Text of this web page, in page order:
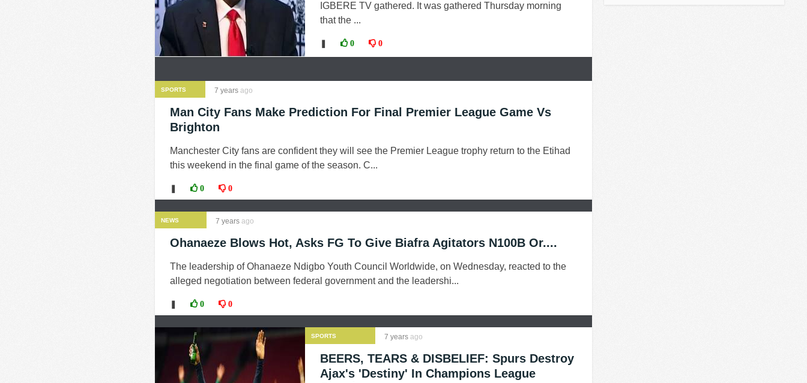
IGBERE TV gathered. It was gathered Thursday morning
that the ...
0 0
SPORTS 7 years ago
Man City Fans Make Prediction For Final Premier League Game Vs
Brighton
Manchester City fans are confident they will see the Premier League trophy return to the Etihad
this weekend in the final game of the season. C...
0 0
NEWS 7 years ago
Ohanaeze Blows Hot, Asks FG To Give Biafra Agitators N100B Or....
The leadership of Ohanaeze Ndigbo Youth Council Worldwide, on Wednesday, reacted to the
alleged negotiation between federal government and the leadershi...
0 0
SPORTS 7 years ago
BEERS, TEARS & DISBELIEF: Spurs Destroy
Ajax's 'Destiny' In Champions League